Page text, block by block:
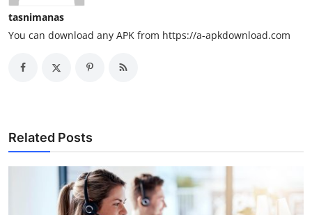
tasnimanas
You can download any APK from https://a-apkdownload.com
Related Posts